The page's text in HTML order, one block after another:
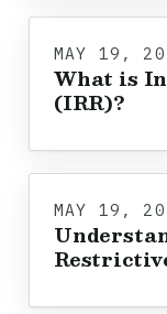
MAY 19,
What is
(IRR)?
MAY 19,